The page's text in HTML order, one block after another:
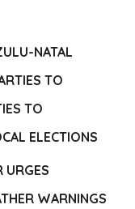
NATAL
TO
TO
ELECTIONS
URGES
WARNINGS